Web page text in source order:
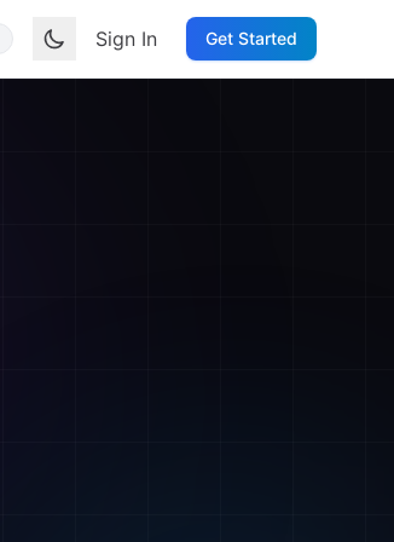
Sign In Get Started